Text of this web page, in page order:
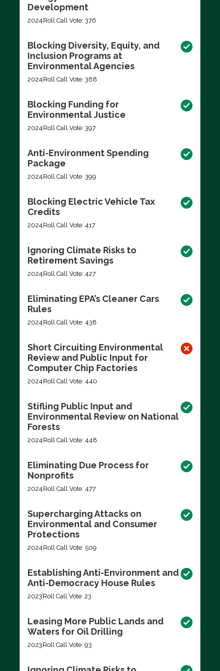
Development
2024 Roll Call Vote: 376
Blocking Diversity, Equity, and
Inclusion Programs at
Environmental Agencies
2024 Roll Call Vote: 388
Blocking Funding for
Environmental Justice
2024 Roll Call Vote: 397
Anti-Environment Spending
Package
2024 Roll Call Vote: 399
Blocking Electric Vehicle Tax
Credits
2024 Roll Call Vote: 417
Ignoring Climate Risks to
Retirement Savings
2024 Roll Call Vote: 427
Eliminating EPA’s Cleaner Cars
Rules
2024 Roll Call Vote: 438
Short Circuiting Environmental
Review and Public Input for
Computer Chip Factories
2024 Roll Call Vote: 440
Stifling Public Input and
Environmental Review on National
Forests
2024 Roll Call Vote: 448
Eliminating Due Process for
Nonprofits
2024 Roll Call Vote: 477
Supercharging Attacks on
Environmental and Consumer
Protections
2024 Roll Call Vote: 509
Establishing Anti-Environment and
Anti-Democracy House Rules
2023 Roll Call Vote: 23
Leasing More Public Lands and
Waters for Oil Drilling
2023 Roll Call Vote: 93